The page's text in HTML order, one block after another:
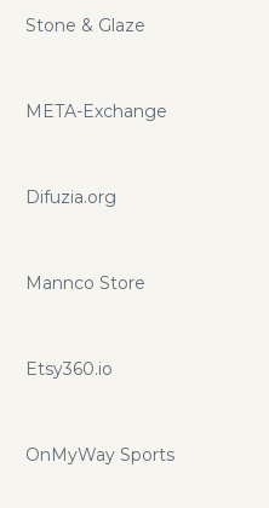
Stone & Glaze
META-Exchange
Difuzia.org
Mannco Store
Etsy360.io
OnMyWay Sports